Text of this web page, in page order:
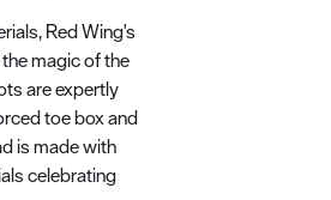
Red Wing's
magic of the
are expertly
toe box and
is made with
celebrating